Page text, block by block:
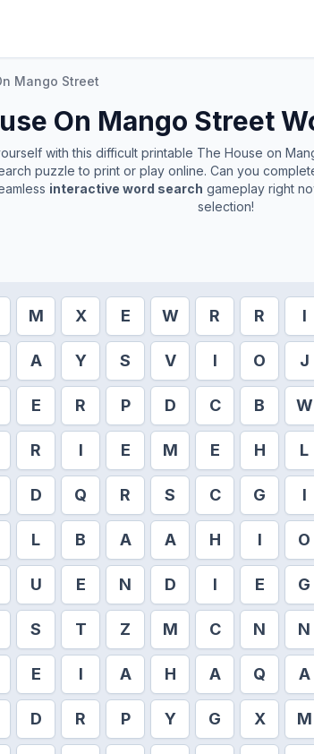
Mango Street
On Mango Street
with this difficult printable The House on
puzzle to print or play online. Can you
interactive word search gameplay right
selection!
M X E W R R I
A Y S V I O J
E R P D C B W
R I E M E H L
D Q R S C G I
L B A A H I O
U E N D I E G
S T Z M C N N
E I A H A Q A
D R P Y G X M